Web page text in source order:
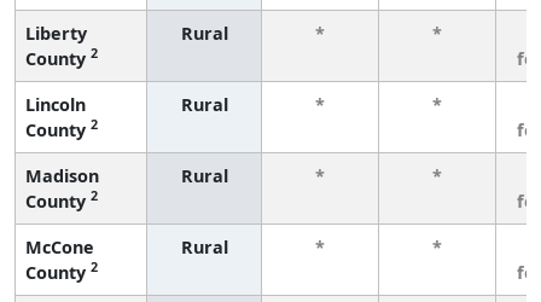
Liberty
County 2
Rural * *
Lincoln
County 2
Rural * *
Madison
County 2
Rural * *
McCone
County 2
Rural * *